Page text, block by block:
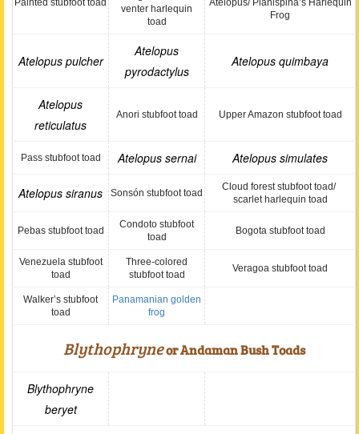
Painted stubfoot toad
venter harlequin
toad
Atelopus/ Planispina’s Harlequin
Frog
Atelopus pulcher
Atelopus
pyrodactylus
Atelopus quimbaya
Atelopus
reticulatus
Anori stubfoot toad Upper Amazon stubfoot toad
Pass stubfoot toad Atelopus sernai Atelopus simulates
Atelopus siranus Sonsón stubfoot toad
Cloud forest stubfoot toad/
scarlet harlequin toad
Pebas stubfoot toad
Condoto stubfoot
toad
Bogota stubfoot toad
Venezuela stubfoot
toad
Three-colored
stubfoot toad
Veragoa stubfoot toad
Walker’s stubfoot
toad
Panamanian golden
frog
Blythophryneor Andaman Bush Toads
Blythophryne
beryet